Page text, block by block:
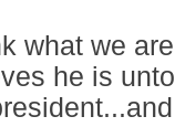
what we
he is